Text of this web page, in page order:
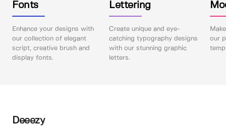
Fonts
Enhance your designs with
our collection of elegant
script, creative brush and
display fonts.
Lettering
Create unique and eye-
catching typography designs
with our stunning graphic
letters.
our
Deeezy